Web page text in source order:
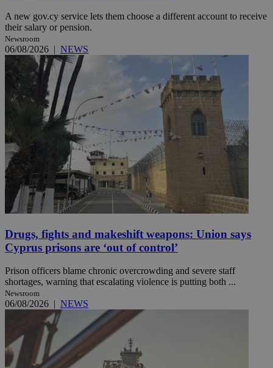
A new gov.cy service lets them choose a different account to receive
their salary or pension.
Newsroom
06/08/2026 | NEWS
Drugs, fights and makeshift weapons: Union says
Cyprus prisons are ‘out of control’
Prison officers blame chronic overcrowding and severe staff
shortages, warning that escalating violence is putting both ...
Newsroom
06/08/2026 | NEWS